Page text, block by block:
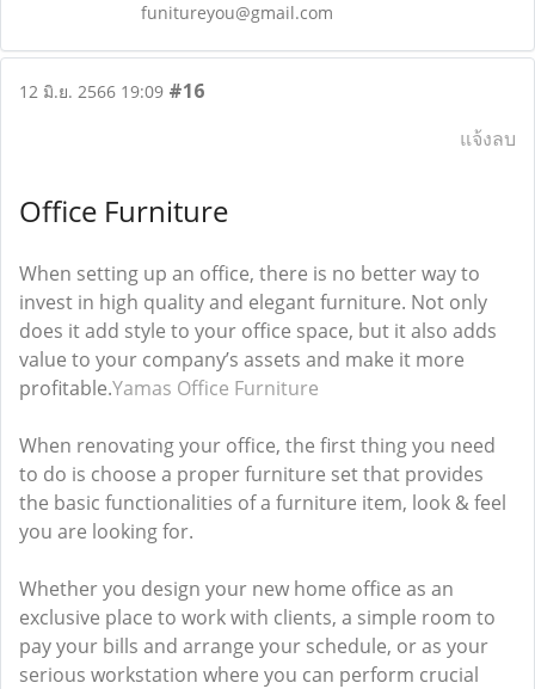
funitureyou@gmail.com
12 มิ.ย. 2566 19:09 #16
แจ้งลบ
Office Furniture
When setting up an office, there is no better way to
invest in high quality and elegant furniture. Not only
does it add style to your office space, but it also adds
value to your company’s assets and make it more
profitable.Yamas Office Furniture
When renovating your office, the first thing you need
to do is choose a proper furniture set that provides
the basic functionalities of a furniture item, look & feel
you are looking for.
Whether you design your new home office as an
exclusive place to work with clients, a simple room to
pay your bills and arrange your schedule, or as your
serious workstation where you can perform crucial